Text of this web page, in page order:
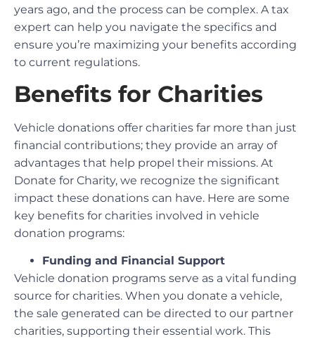
years ago, and the process can be complex. A tax
expert can help you navigate the specifics and
ensure you’re maximizing your benefits according
to current regulations.
Benefits for Charities
Vehicle donations offer charities far more than just
financial contributions; they provide an array of
advantages that help propel their missions. At
Donate for Charity, we recognize the significant
impact these donations can have. Here are some
key benefits for charities involved in vehicle
donation programs:
Funding and Financial Support
Vehicle donation programs serve as a vital funding
source for charities. When you donate a vehicle,
the sale generated can be directed to our partner
charities, supporting their essential work. This